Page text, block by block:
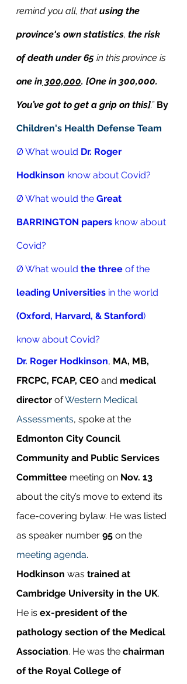
remind you all, that using the
province's own statistics, the risk
of death under 65 in this province is
one in 300,000. [One in 300,000.
You’ve got to get a grip on this].” By
Children's Health Defense Team
Ø What would Dr. Roger
Hodkinson know about Covid?
Ø What would the Great
BARRINGTON papers know about
Covid?
Ø What would the three of the
leading Universities in the world
(Oxford, Harvard, & Stanford)
know about Covid?
Dr. Roger Hodkinson, MA, MB,
FRCPC, FCAP, CEO and medical
director of Western Medical
Assessments, spoke at the
Edmonton City Council
Community and Public Services
Committee meeting on Nov. 13
about the city’s move to extend its
face-covering bylaw. He was listed
as speaker number 95 on the
meeting agenda.
Hodkinson was trained at
Cambridge University in the UK.
He is ex-president of the
pathology section of the Medical
Association. He was the chairman
of the Royal College of